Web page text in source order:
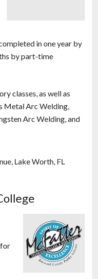
in one year by
by part-time
classes, as well as
Metal Arc Welding,
Arc Welding, and
Lake Worth, FL